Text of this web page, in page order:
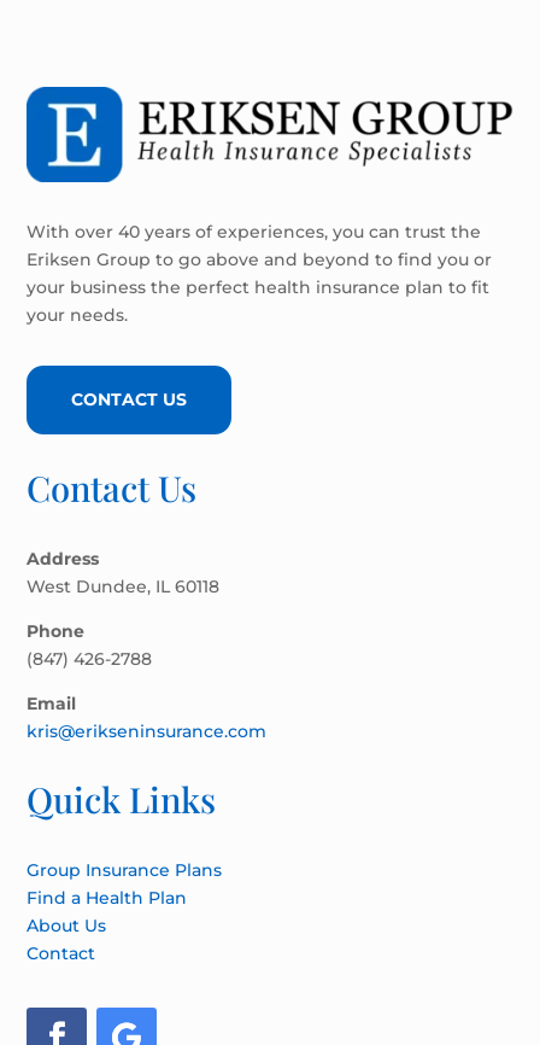
With over 40 years of experiences, you can trust the
Eriksen Group to go above and beyond to find you or
your business the perfect health insurance plan to fit
your needs.
CONTACT US
Contact Us
Address
West Dundee, IL 60118
Phone
(847) 426-2788
Email
kris@erikseninsurance.com
Quick Links
Group Insurance Plans
Find a Health Plan
About Us
Contact